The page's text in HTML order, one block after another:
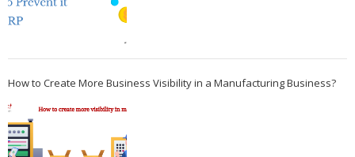
How to Create More Business Visibility in a Manufacturing Business?